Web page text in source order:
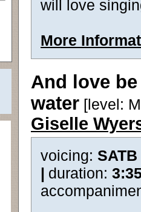
will love
More
And love
water [level:
Giselle
voicing:
| duration: